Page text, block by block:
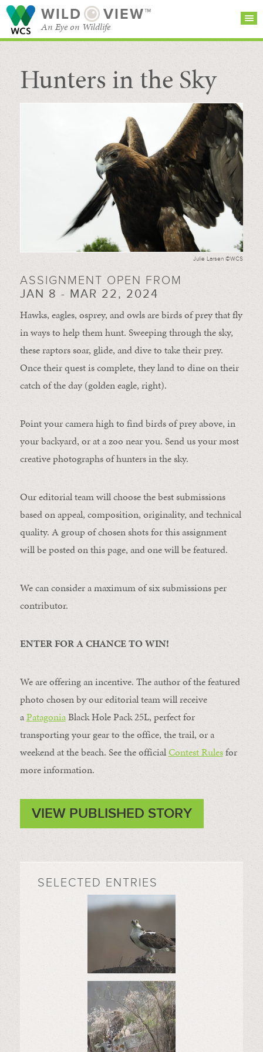
WILD VIEW™
An Eye on Wildlife
SEARCH FOR STORIES
BROWSE
CATEGORIES
SUBSCRIBE
Hunters in the Sky
Julie Larsen ©WCS
ASSIGNMENT OPEN FROM
JAN 8 - MAR 22, 2024
Hawks, eagles, osprey, and owls are birds of prey that fly
in ways to help them hunt. Sweeping through the sky,
these raptors soar, glide, and dive to take their prey.
Once their quest is complete, they land to dine on their
catch of the day (golden eagle, right).
Point your camera high to find birds of prey above, in
your backyard, or at a zoo near you. Send us your most
creative photographs of hunters in the sky.
Our editorial team will choose the best submissions
based on appeal, composition, originality, and technical
quality. A group of chosen shots for this assignment
will be posted on this page, and one will be featured.
We can consider a maximum of six submissions per
contributor.
ENTER FOR A CHANCE TO WIN!
We are offering an incentive. The author of the featured
photo chosen by our editorial team will receive
aPatagoniaBlack Hole Pack 25L, perfect for
transporting your gear to the office, the trail, or a
weekend at the beach. See the officialContest Rulesfor
more information.
VIEW PUBLISHED STORY
SELECTED ENTRIES